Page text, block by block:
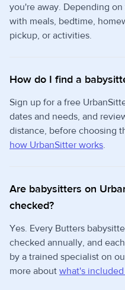
you're away. Depending
with meals, bedtime,
pickup, or activities.
How do I find a
Sign up for a free
dates and needs, and
distance, before choosing
how UrbanSitter works.
Are babysitters on
checked?
Yes. Every Butters
checked annually, and
by a trained specialist on
more about what's